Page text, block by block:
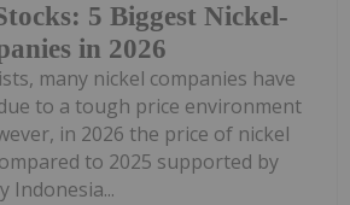
5 Biggest Nickel-
in 2026
many nickel companies have
to a tough price environment
in 2026 the price of nickel
to 2025 supported by
Indonesia...